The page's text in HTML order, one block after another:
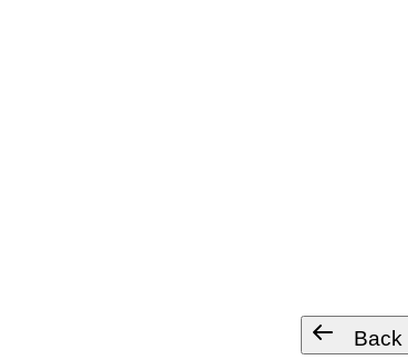
Back